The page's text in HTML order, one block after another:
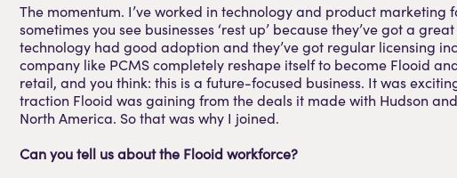
The momentum. I’ve worked in technology and product marketing
sometimes you see businesses ‘rest up’ because they’ve got a
technology had good adoption and they’ve got regular licensing
company like PCMS completely reshape itself to become Flooid
retail, and you think: this is a future-focused business. It was
traction Flooid was gaining from the deals it made with Hudson
North America. So that was why I joined.
Can you tell us about the Flooid workforce?